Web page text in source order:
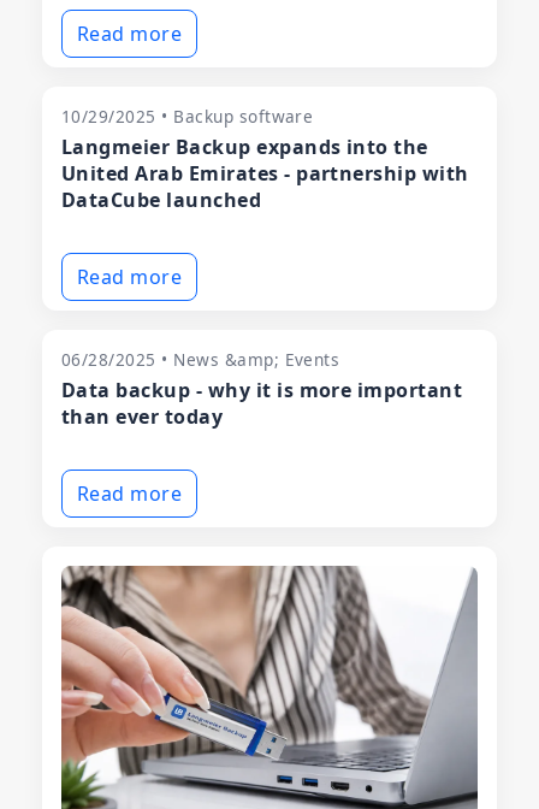
Read more
10/29/2025 • Backup software
Langmeier Backup expands into the
United Arab Emirates - partnership with
DataCube launched
Read more
06/28/2025 • News &amp; Events
Data backup - why it is more important
than ever today
Read more